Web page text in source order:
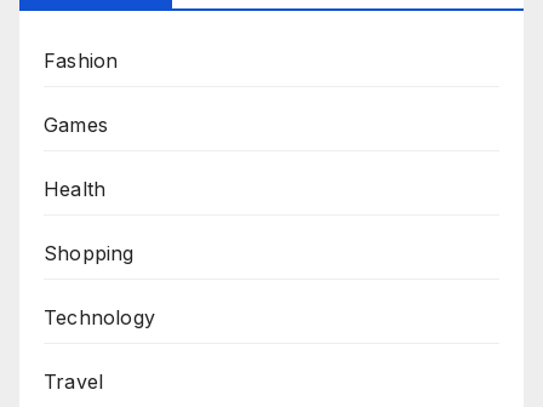
Fashion
Games
Health
Shopping
Technology
Travel